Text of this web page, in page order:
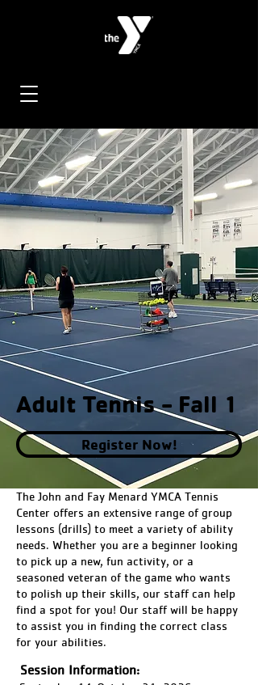
< Back
Adult Tennis - Fall 1
Register Now!
The John and Fay Menard YMCA Tennis
Center offers an extensive range of group
lessons (drills) to meet a variety of ability
needs. Whether you are a beginner looking
to pick up a new, fun activity, or a
seasoned veteran of the game who wants
to polish up their skills, our staff can help
find a spot for you! Our staff will be happy
to assist you in finding the correct class
for your abilities.
Session Information: